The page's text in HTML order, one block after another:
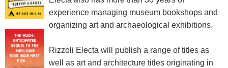
experience managing museum bookshops and
organizing art and archaeological exhibitions.
Rizzoli Electa will publish a range of titles as
well as art and architecture titles originating in